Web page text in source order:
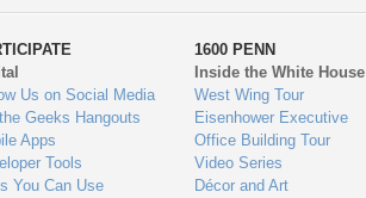
Us on Social Media
Geeks Hangouts
Apps
Tools
You Can Use
1600 PENN
Inside the White House
West Wing Tour
Eisenhower Executive
Office Building Tour
Video Series
Décor and Art